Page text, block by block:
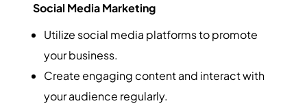
Social Media Marketing
Utilize social media platforms to promote
your business.
Create engaging content and interact with
your audience regularly.